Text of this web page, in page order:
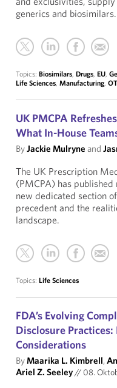
generics and biosimilars.
Topics: Biosimilars, Drugs, EU,
Life Sciences, Manufacturing,
UK PMCPA
What In-House
ByJackie Mulryne and
The UK Prescription
(PMCPA) has
new dedicated section
precedent and the
landscape.
Topics: Life Sciences
FDA’s Evolving
Disclosure Practices:
Considerations
ByMaarika L. Kimbrell,
Ariel Z. Seeley// 08.